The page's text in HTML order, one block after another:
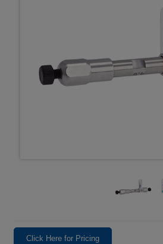
Click Here for Pricing